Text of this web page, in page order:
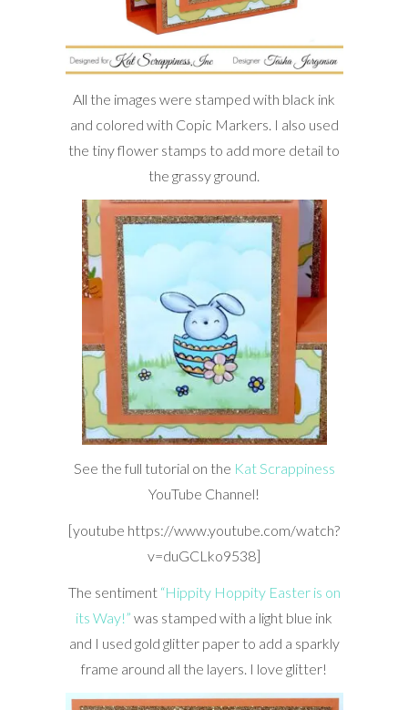
All the images were stamped with black ink
and colored with Copic Markers. I also used
the tiny flower stamps to add more detail to
the grassy ground.
See the full tutorial on the Kat Scrappiness
YouTube Channel!
[youtube https://www.youtube.com/watch?
v=duGCLko9538]
The sentiment “Hippity Hoppity Easter is on
its Way!” was stamped with a light blue ink
and I used gold glitter paper to add a sparkly
frame around all the layers. I love glitter!